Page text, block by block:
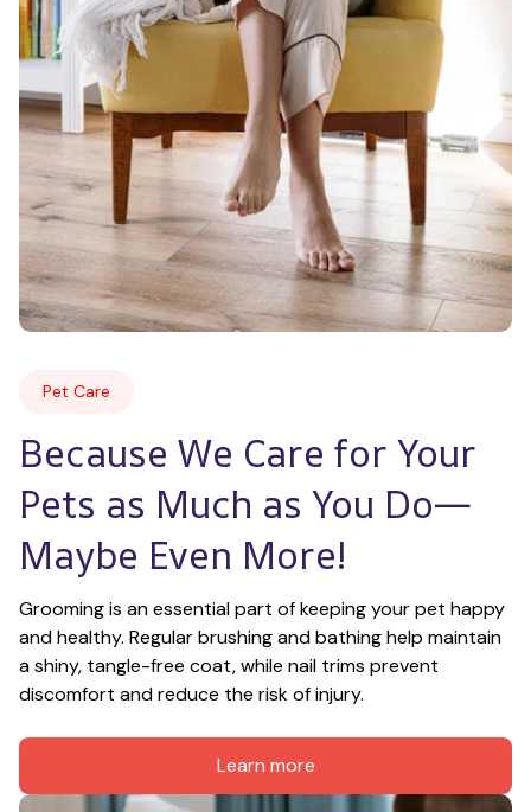
Pet Care
Because We Care for Your
Pets as Much as You Do—
Maybe Even More!
Grooming is an essential part of keeping your pet happy
and healthy. Regular brushing and bathing help maintain
a shiny, tangle-free coat, while nail trims prevent
discomfort and reduce the risk of injury.
Learn more